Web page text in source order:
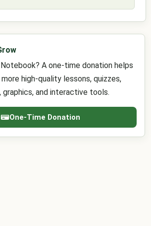
Notebook? A one-time donation helps
high-quality lessons, quizzes,
graphics, and interactive tools.
One-Time Donation